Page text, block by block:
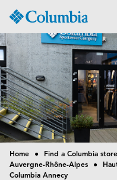
Home Find a Columbia store
Auvergne-Rhône-Alpes
Columbia Annecy